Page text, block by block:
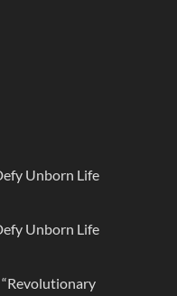
Unborn Life
Unborn Life